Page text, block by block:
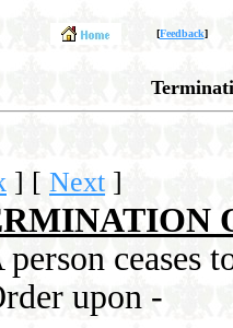
[Feedback]
] [ Next ]
person ceases
upon -